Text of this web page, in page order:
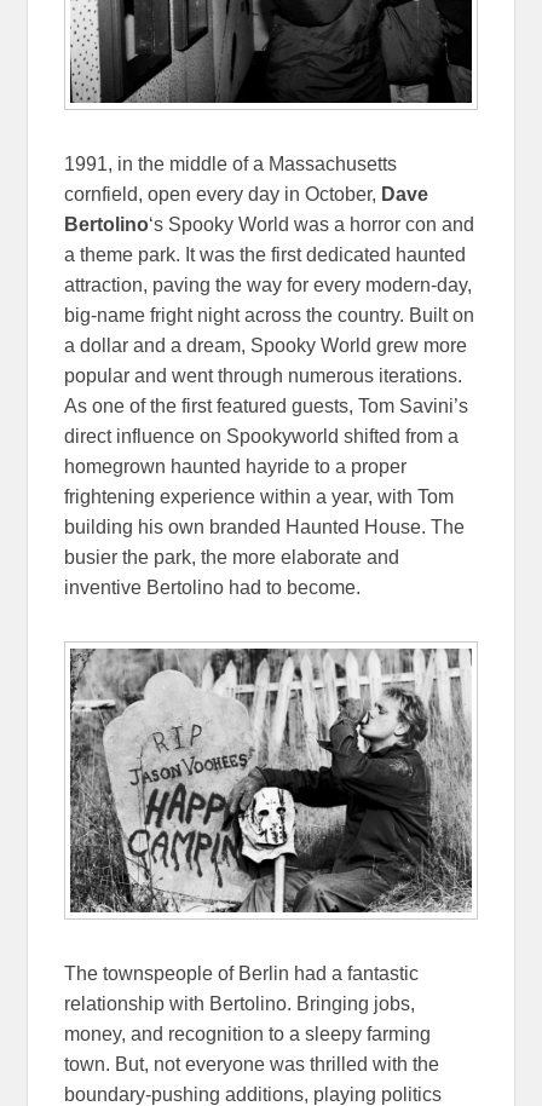
1991, in the middle of a Massachusetts
cornfield, open every day in October, Dave
Bertolino‘s Spooky World was a horror con and
a theme park. It was the first dedicated haunted
attraction, paving the way for every modern-day,
big-name fright night across the country. Built on
a dollar and a dream, Spooky World grew more
popular and went through numerous iterations.
As one of the first featured guests, Tom Savini’s
direct influence on Spookyworld shifted from a
homegrown haunted hayride to a proper
frightening experience within a year, with Tom
building his own branded Haunted House. The
busier the park, the more elaborate and
inventive Bertolino had to become.
The townspeople of Berlin had a fantastic
relationship with Bertolino. Bringing jobs,
money, and recognition to a sleepy farming
town. But, not everyone was thrilled with the
boundary-pushing additions, playing politics